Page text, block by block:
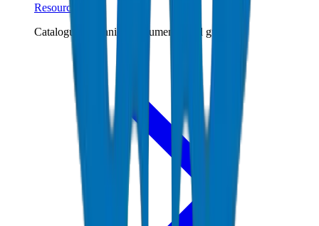
Resources
Catalogues, technical documents, and guides